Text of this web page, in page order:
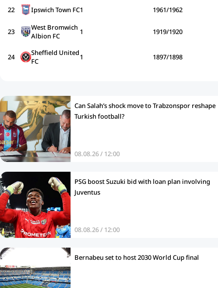
22 Ipswich Town FC1 1961/1962
23
West Bromwich
Albion FC
1 1919/1920
24
Sheffield United
FC
1 1897/1898
Can Salah’s shock move to Trabzonspor reshape
Turkish football?
08.08.26 / 12:00
PSG boost Suzuki bid with loan plan involving
Juventus
08.08.26 / 12:00
Bernabeu set to host 2030 World Cup final